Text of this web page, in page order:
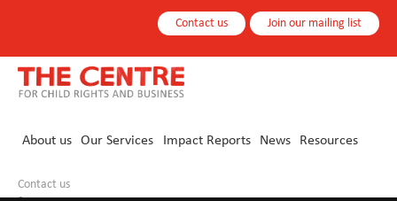
Contact us Join our mailing list
About us Our Services Impact Reports News Resources
Contact us